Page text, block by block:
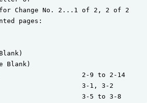
Change No. 2...1 of 2, 2 of 2
pages:
Blank)
2-9 to 2-14
3-1, 3-2
3-5 to 3-8